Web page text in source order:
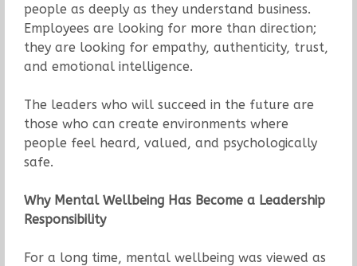
people as deeply as they understand business.
Employees are looking for more than direction;
they are looking for empathy, authenticity, trust,
and emotional intelligence.
The leaders who will succeed in the future are
those who can create environments where
people feel heard, valued, and psychologically
safe.
Why Mental Wellbeing Has Become a Leadership
Responsibility
For a long time, mental wellbeing was viewed as